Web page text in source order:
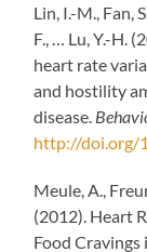
Lin, I.-M., Fan,
F., … Lu, Y.-H.
heart rate
and hostility
disease.
http://doi.org/
Meule, A.,
(2012). Heart
Food